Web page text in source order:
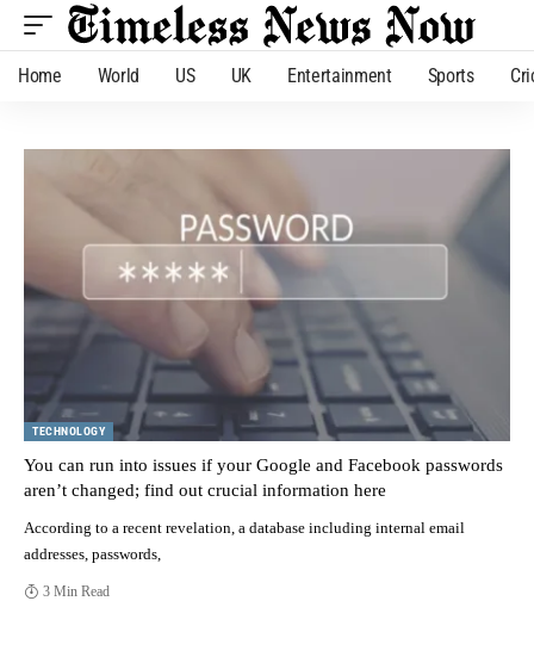
Home World US UK Entertainment Sports
TECHNOLOGY
You can run into issues if your Google and Facebook passwords
aren’t changed; find out crucial information here
According to a recent revelation, a database including internal email
addresses, passwords,
3 Min Read